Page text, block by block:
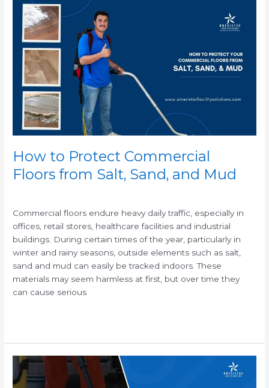
How to Protect Commercial
Floors from Salt, Sand, and Mud
Commercial floors endure heavy daily traffic, especially in
offices, retail stores, healthcare facilities and industrial
buildings. During certain times of the year, particularly in
winter and rainy seasons, outside elements such as salt,
sand and mud can easily be tracked indoors. These
materials may seem harmless at first, but over time they
can cause serious
How
Protect
Commercial
Floors
from
Salt,
Sand,
and
Mud
The
Long-